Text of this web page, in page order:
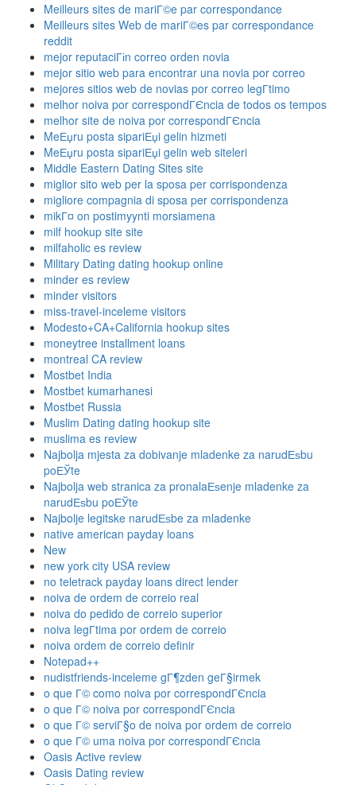
Meilleurs sites de mariГ©e par correspondance
Meilleurs sites Web de mariГ©es par correspondance
reddit
mejor reputaciГіn correo orden novia
mejor sitio web para encontrar una novia por correo
mejores sitios web de novias por correo legГ­timo
melhor noiva por correspondГЄncia de todos os tempos
melhor site de noiva por correspondГЄncia
MeЕџru posta sipariЕџi gelin hizmeti
MeЕџru posta sipariЕџi gelin web siteleri
Middle Eastern Dating Sites site
miglior sito web per la sposa per corrispondenza
migliore compagnia di sposa per corrispondenza
mikГ¤ on postimyynti morsiamena
milf hookup site site
milfaholic es review
Military Dating dating hookup online
minder es review
minder visitors
miss-travel-inceleme visitors
Modesto+CA+California hookup sites
moneytree installment loans
montreal CA review
Mostbet India
Mostbet kumarhanesi
Mostbet Russia
Muslim Dating dating hookup site
muslima es review
Najbolja mjesta za dobivanje mladenke za narudЕѕbu
poЕЎte
Najbolja web stranica za pronalaЕѕenje mladenke za
narudЕѕbu poЕЎte
Najbolje legitske narudЕѕbe za mladenke
native american payday loans
New
new york city USA review
no teletrack payday loans direct lender
noiva de ordem de correio real
noiva do pedido de correio superior
noiva legГ­tima por ordem de correio
noiva ordem de correio definir
Notepad++
nudistfriends-inceleme gГ¶zden geГ§irmek
o que Г© como noiva por correspondГЄncia
o que Г© noiva por correspondГЄncia
o que Г© serviГ§o de noiva por ordem de correio
o que Г© uma noiva por correspondГЄncia
Oasis Active review
Oasis Dating review